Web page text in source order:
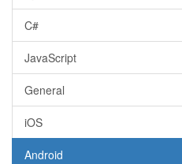
C#
JavaScript
General
iOS
Android